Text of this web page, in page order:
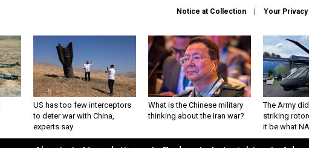
Notice at Collection Your
US has too few interceptors
to deter war with China,
experts say
What is the Chinese military
thinking about the Iran war?
The Army
striking
it be what